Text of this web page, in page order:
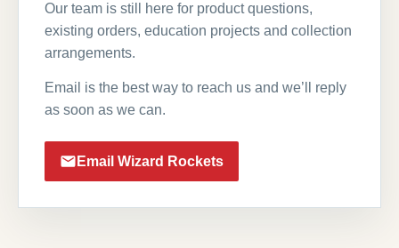
Our team is still here for product questions,
existing orders, education projects and collection
arrangements.
Email is the best way to reach us and we’ll reply
as soon as we can.
Email Wizard Rockets